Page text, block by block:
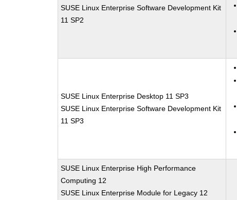
SUSE Linux Enterprise Software Development Kit
11 SP2
SUSE Linux Enterprise Desktop 11 SP3
SUSE Linux Enterprise Software Development Kit
11 SP3
SUSE Linux Enterprise High Performance
Computing 12
SUSE Linux Enterprise Module for Legacy 12